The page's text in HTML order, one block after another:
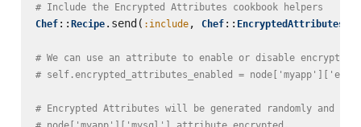
# Include the Encrypted Attributes cookbook helpers
Chef:: Recipe.send( :include, Chef::
# We can use an attribute to enable or disable encryption
# self.encrypted_attributes_enabled =
# Encrypted Attributes will be generated randomly and